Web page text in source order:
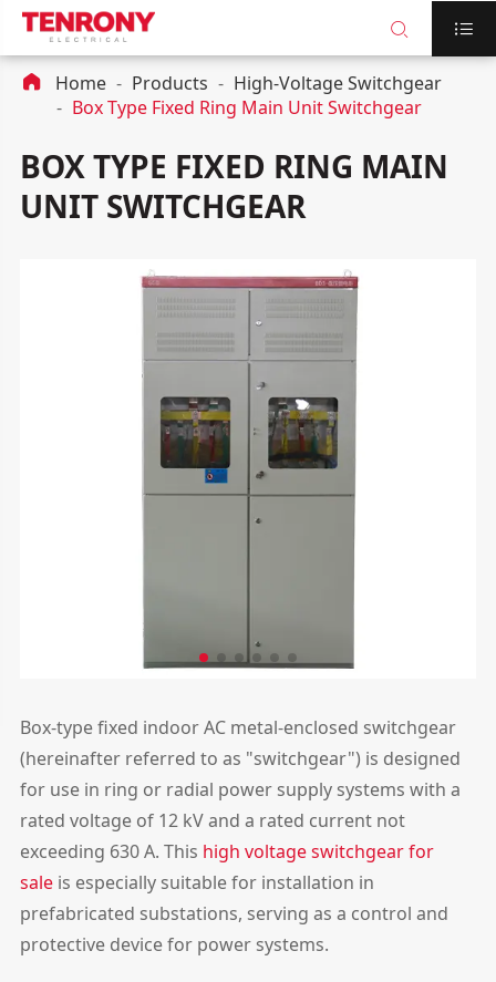
 
 Home Products
High-Voltage Switchgear
Box Type Fixed Ring Main Unit Switchgear
BOX TYPE FIXED RING MAIN
UNIT SWITCHGEAR
Box-type fixed indoor AC metal-enclosed switchgear
(hereinafter referred to as "switchgear") is designed
for use in ring or radial power supply systems with a
rated voltage of 12 kV and a rated current not
exceeding 630 A. This high voltage switchgear for
saleis especially suitable for installation in
prefabricated substations, serving as a control and
protective device for power systems.